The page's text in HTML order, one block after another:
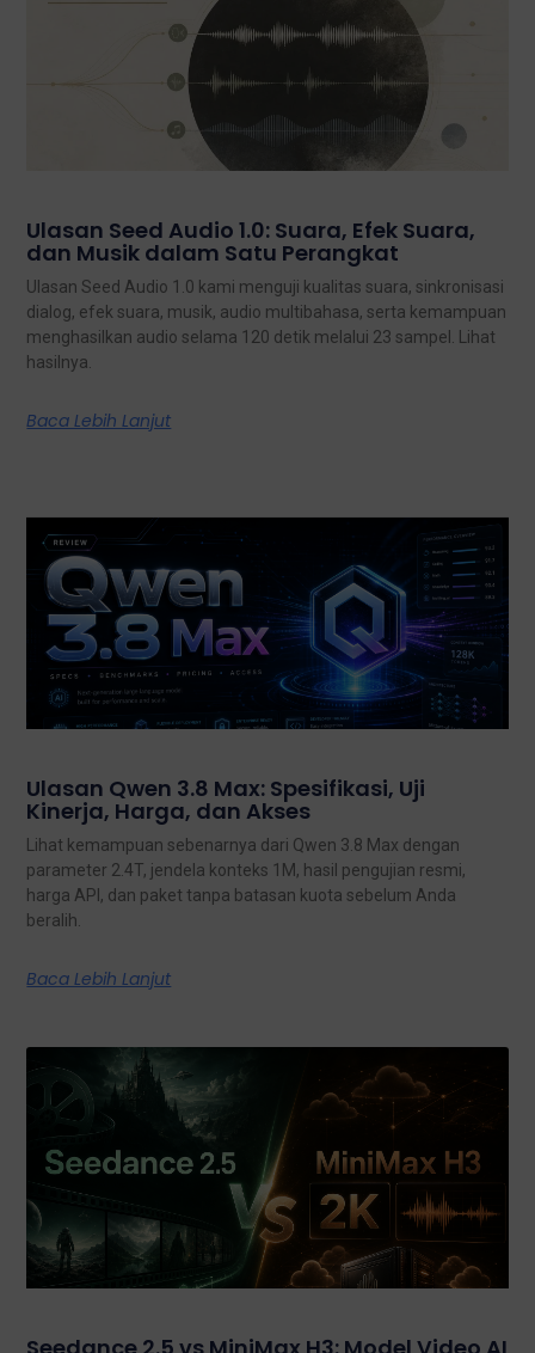
Ulasan Seed Audio 1.0: Suara, Efek Suara,
dan Musik dalam Satu Perangkat
Ulasan Seed Audio 1.0 kami menguji kualitas suara, sinkronisasi
dialog, efek suara, musik, audio multibahasa, serta kemampuan
menghasilkan audio selama 120 detik melalui 23 sampel. Lihat
hasilnya.
Baca Lebih Lanjut
Ulasan Qwen 3.8 Max: Spesifikasi, Uji
Kinerja, Harga, dan Akses
Lihat kemampuan sebenarnya dari Qwen 3.8 Max dengan
parameter 2.4T, jendela konteks 1M, hasil pengujian resmi,
harga API, dan paket tanpa batasan kuota sebelum Anda
beralih.
Baca Lebih Lanjut